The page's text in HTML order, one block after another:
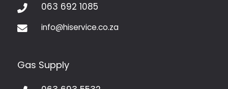
 063 692 1085
 info@hiservice.co.za
Gas Supply